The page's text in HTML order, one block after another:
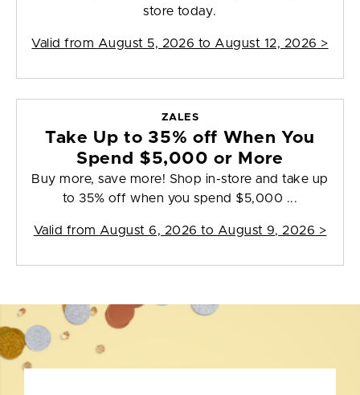
store today.
Valid from August 5, 2026 to August 12, 2026 >
ZALES
Take Up to 35% off When You
Spend $5,000 or More
Buy more, save more! Shop in-store and take up
to 35% off when you spend $5,000 ...
Valid from August 6, 2026 to August 9, 2026 >